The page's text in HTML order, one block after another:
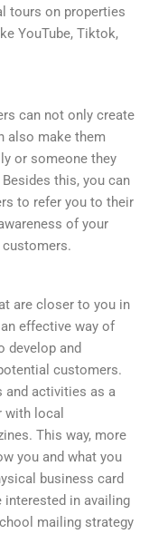
tours on properties
YouTube, Tiktok,
can not only create
also make them
or someone they
this, you can
to refer you to their
of your
customers.
are closer to you in
effective way of
develop and
customers.
and activities as a
with local
This way, more
you and what you
business card
interested in availing
mailing strategy